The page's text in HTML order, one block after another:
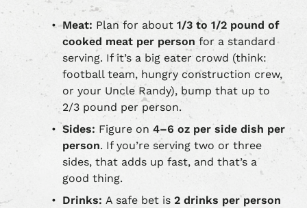
Meat: Plan for about1/3 to 1/2 pound of
cooked meat per person for a standard
serving. If it’s a big eater crowd (think:
football team, hungry construction crew,
or your Uncle Randy), bump that up to
2/3 pound per person.
Sides: Figure on4–6 oz per side dish per
person. If you’re serving two or three
sides, that adds up fast, and that’s a
good thing.
Drinks: A safe bet is2 drinks per person